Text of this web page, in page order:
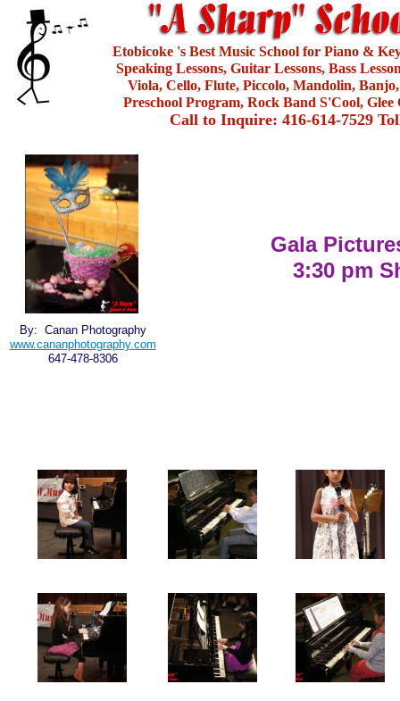
Etobicoke 's Best Music School for Piano &
Speaking Lessons, Guitar Lessons, Bass
Viola, Cello, Flute, Piccolo, Mandolin,
Preschool Program, Rock Band S'Cool,
Call to Inquire: 416-614-7529
Gala
3:30 pm
By: Canan Photography
www.cananphotography.com
647-478-8306